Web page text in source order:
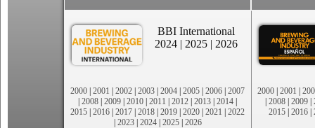
BBI International
2024 | 2025 | 2026
2000 | 2001 | 2002 | 2003 | 2004 | 2005 | 2006 | 2007
| 2008 | 2009 | 2010 | 2011 | 2012 | 2013 | 2014 |
2015 | 2016 | 2017 | 2018 | 2019 | 2020 | 2021 | 2022
| 2023| 2024| 2025| 2026
2000 | 2001 |
| 2008 | 2009 |
2015 | 2016 |